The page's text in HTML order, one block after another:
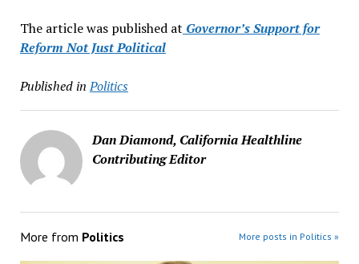
The article was published at Governor’s Support for
Reform Not Just Political
Published in Politics
Dan Diamond, California Healthline
Contributing Editor
More from Politics More posts in Politics »